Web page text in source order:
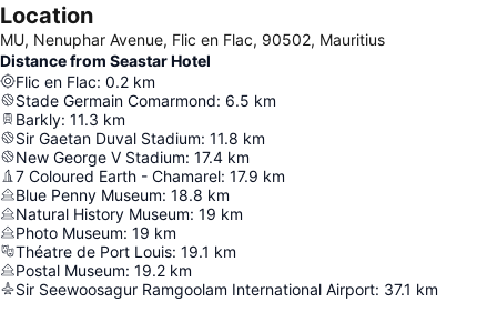
Location
MU, Nenuphar Avenue, Flic en Flac, 90502, Mauritius
Distance from Seastar Hotel
Flic en Flac: 0.2 km
Stade Germain Comarmond: 6.5 km
Barkly: 11.3 km
Sir Gaetan Duval Stadium: 11.8 km
New George V Stadium: 17.4 km
7 Coloured Earth - Chamarel: 17.9 km
Blue Penny Museum: 18.8 km
Natural History Museum: 19 km
Photo Museum: 19 km
Théatre de Port Louis: 19.1 km
Postal Museum: 19.2 km
Sir Seewoosagur Ramgoolam International Airport: 37.1 km